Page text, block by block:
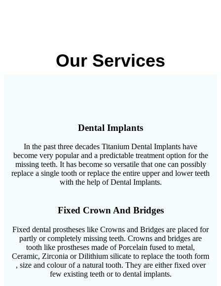
Our Services
Dental Implants
In the past three decades Titanium Dental Implants have
become very popular and a predictable treatment option for the
missing teeth. It has become so versatile that one can possibly
replace a single tooth or replace the entire upper and lower teeth
with the help of Dental Implants.
Fixed Crown And Bridges
Fixed dental prostheses like Crowns and Bridges are placed for
partly or completely missing teeth. Crowns and bridges are
tooth like prostheses made of Porcelain fused to metal,
Ceramic, Zirconia or Dilithium silicate to replace the tooth form
, size and colour of a natural tooth. They are either fixed over
few existing teeth or to dental implants.